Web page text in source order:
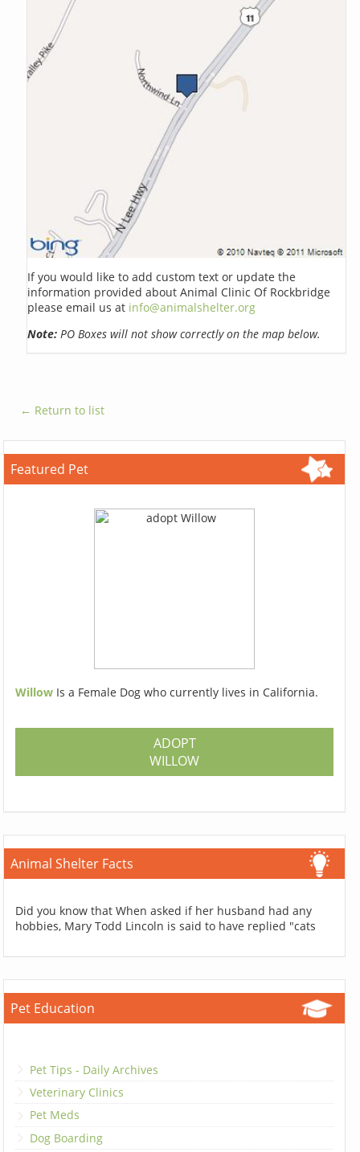
If you would like to add custom text or update the
information provided about Animal Clinic Of Rockbridge
please email us at info@animalshelter.org
Note: PO Boxes will not show correctly on the map below.
← Return to list
Featured Pet
Willow Is a Female Dog who currently lives in California.
ADOPT
WILLOW
Animal Shelter Facts
Did you know that When asked if her husband had any
hobbies, Mary Todd Lincoln is said to have replied "cats
Pet Education
Pet Tips - Daily Archives
Veterinary Clinics
Pet Meds
Dog Boarding